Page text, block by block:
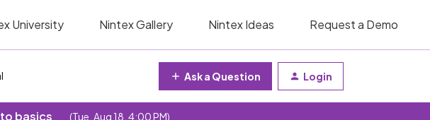
University Nintex Gallery Nintex Ideas Request a Demo
Ask a Question Login
basics (Tue, Aug 18, 4:00 PM)